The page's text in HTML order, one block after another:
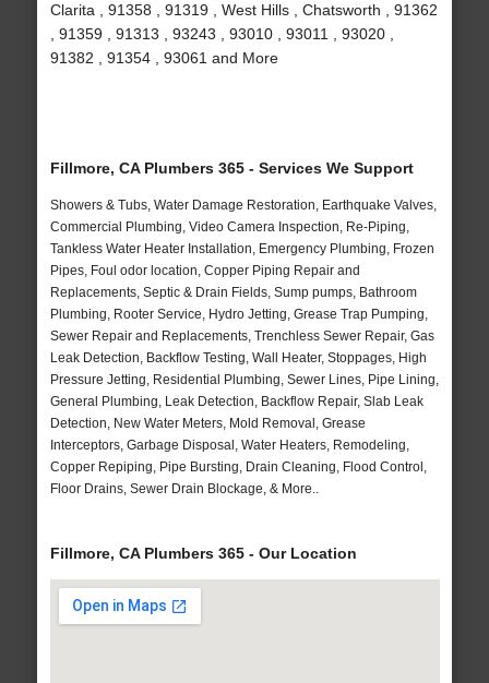
Clarita , 91358 , 91319 , West Hills , Chatsworth , 91362
, 91359 , 91313 , 93243 , 93010 , 93011 , 93020 ,
91382 , 91354 , 93061 and More
Fillmore, CA Plumbers 365 - Services We Support
Showers & Tubs, Water Damage Restoration, Earthquake Valves,
Commercial Plumbing, Video Camera Inspection, Re-Piping,
Tankless Water Heater Installation, Emergency Plumbing, Frozen
Pipes, Foul odor location, Copper Piping Repair and
Replacements, Septic & Drain Fields, Sump pumps, Bathroom
Plumbing, Rooter Service, Hydro Jetting, Grease Trap Pumping,
Sewer Repair and Replacements, Trenchless Sewer Repair, Gas
Leak Detection, Backflow Testing, Wall Heater, Stoppages, High
Pressure Jetting, Residential Plumbing, Sewer Lines, Pipe Lining,
General Plumbing, Leak Detection, Backflow Repair, Slab Leak
Detection, New Water Meters, Mold Removal, Grease
Interceptors, Garbage Disposal, Water Heaters, Remodeling,
Copper Repiping, Pipe Bursting, Drain Cleaning, Flood Control,
Floor Drains, Sewer Drain Blockage, & More..
Fillmore, CA Plumbers 365 - Our Location